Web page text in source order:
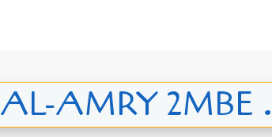
AL-AMRY 2MBE